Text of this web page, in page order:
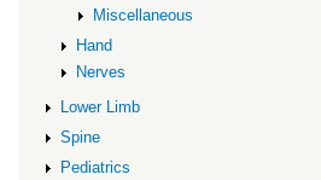
Miscellaneous
Hand
Nerves
Lower Limb
Spine
Pediatrics